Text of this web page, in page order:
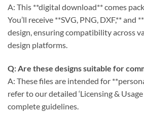
A: This **digital download** comes
You’ll receive **SVG, PNG, DXF,** and
design, ensuring compatibility across
design platforms.
Q: Are these designs suitable for
A: These files are intended for
refer to our detailed ‘Licensing &
complete guidelines.